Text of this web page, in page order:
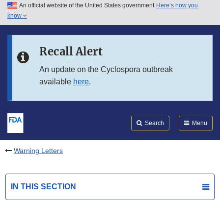
Skip to main content
Skip to in this section menu
An official website of the United States government Here’s how you
know
Recall Alert
An update on the Cyclospora outbreak
available here.
Search Menu
Warning Letters
IN THIS SECTION